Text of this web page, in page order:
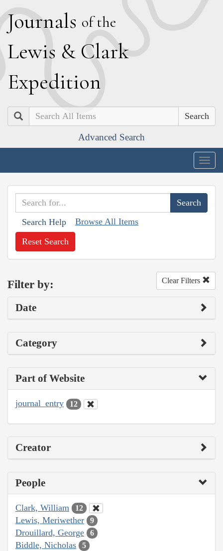
Journals of the
Lewis & Clark
Expedition
Search
Advanced Search
Search Help Browse All Items
Reset Search
Filter by: Clear Filters
Date
Category
Part of Website
journal_entry 12
Creator
People
Clark, William 12
Lewis, Meriwether 9
Drouillard, George 6
Biddle, Nicholas 5